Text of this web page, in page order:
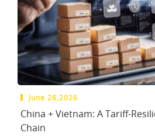
June 26,2026
China + Vietnam: A Tariff-
Chain